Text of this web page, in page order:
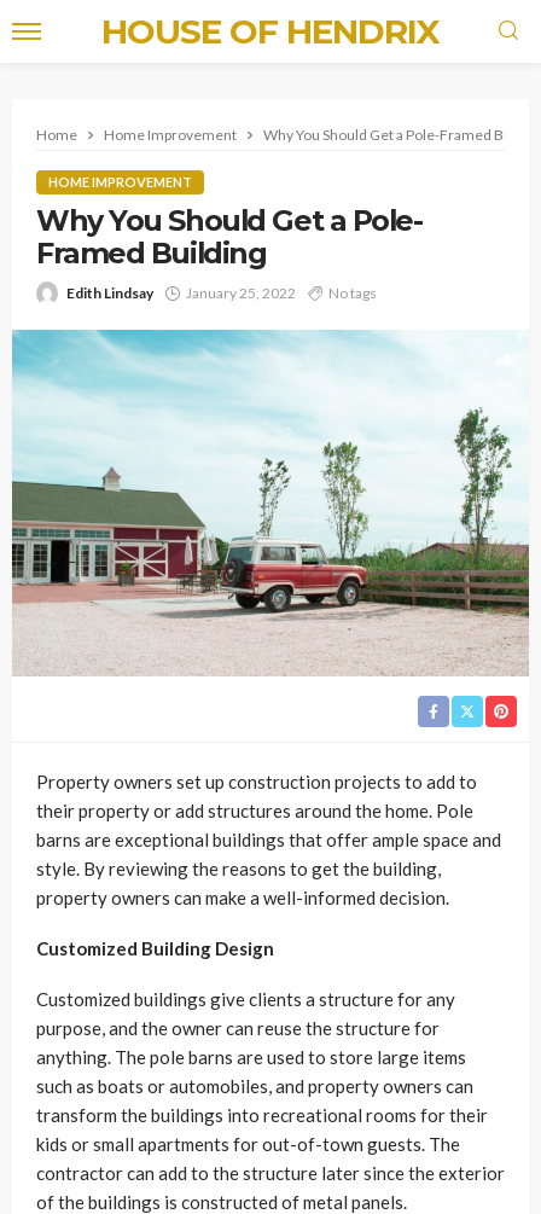
HOUSE OF HENDRIX
Home Home Improvement Why You Should Get a Pole-Framed
HOME IMPROVEMENT
Why You Should Get a Pole-
Framed Building
Edith Lindsay January 25, 2022 No tags
Property owners set up construction projects to add to
their property or add structures around the home. Pole
barns are exceptional buildings that offer ample space and
style. By reviewing the reasons to get the building,
property owners can make a well-informed decision.
Customized Building Design
Customized buildings give clients a structure for any
purpose, and the owner can reuse the structure for
anything. The pole barns are used to store large items
such as boats or automobiles, and property owners can
transform the buildings into recreational rooms for their
kids or small apartments for out-of-town guests. The
contractor can add to the structure later since the exterior
of the buildings is constructed of metal panels.